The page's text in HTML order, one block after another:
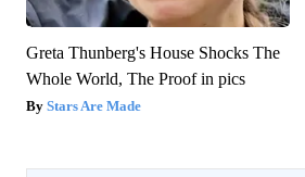
Greta Thunberg's House Shocks The
Whole World, The Proof in pics
Stars Are Made